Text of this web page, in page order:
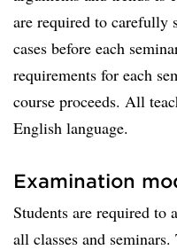
are required to carefully
cases before each
requirements for each
course proceeds. All
English language.
Examination
Students are required to
all classes and